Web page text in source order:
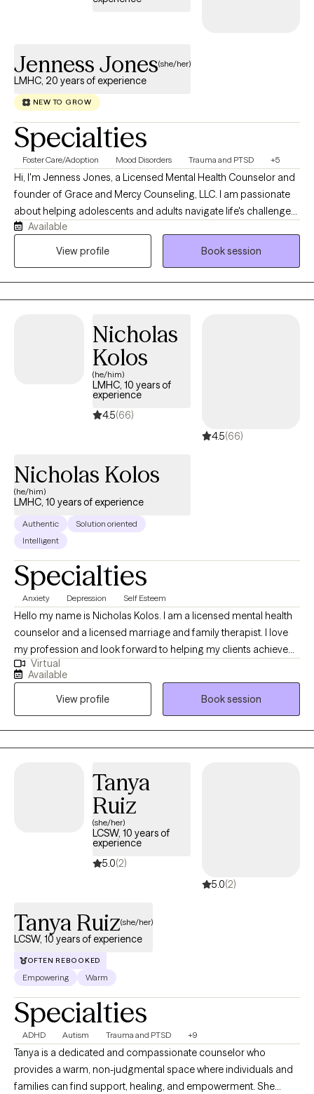
Jenness Jones(she/her)
LMHC, 20 years of experience
NEW TO GROW
Specialties
Foster Care/Adoption Mood Disorders Trauma and PTSD +5
Hi, I'm Jenness Jones, a Licensed Mental Health Counselor and
founder of Grace and Mercy Counseling, LLC. I am passionate
about helping adolescents and adults navigate life's challenges
with compassion, understanding, and practical support. My
practice provides a safe, nonjudgmental space where clients
deserves the opportunity to be heard, supported, and
empowered. My goal is to help clients recognize their strengths,
build resilience, and move toward a healthier and more fulfilling
Available
View profile
Book session
Nicholas
Kolos
(he/him)
LMHC, 10 years of
experience
4.5(66)
4.5(66)
Nicholas Kolos
(he/him)
LMHC, 10 years of experience
Authentic
Solution oriented
Intelligent
Specialties
Anxiety Depression Self Esteem
Hello my name is Nicholas Kolos. I am a licensed mental health
counselor and a licensed marriage and family therapist. I love
my profession and look forward to helping my clients achieve
their individual goals. I get excited when I see clients with
unrealized potential and then help them become the best
version of themselves! I love to help those who are struggling in
their personal or work relationships learn how to better
communicate their needs and improve the quality of those
relationships! I tailor my treatment plans to best help each
Virtual
Available
View profile
Book session
Tanya
Ruiz
(she/her)
LCSW, 10 years of
experience
5.0(2)
5.0(2)
Tanya Ruiz(she/her)
LCSW, 10 years of experience
OFTEN REBOOKED
Empowering Warm
Specialties
ADHD Autism Trauma and PTSD +9
Tanya is a dedicated and compassionate counselor who
provides a warm, non-judgmental space where individuals and
families can find support, healing, and empowerment. She